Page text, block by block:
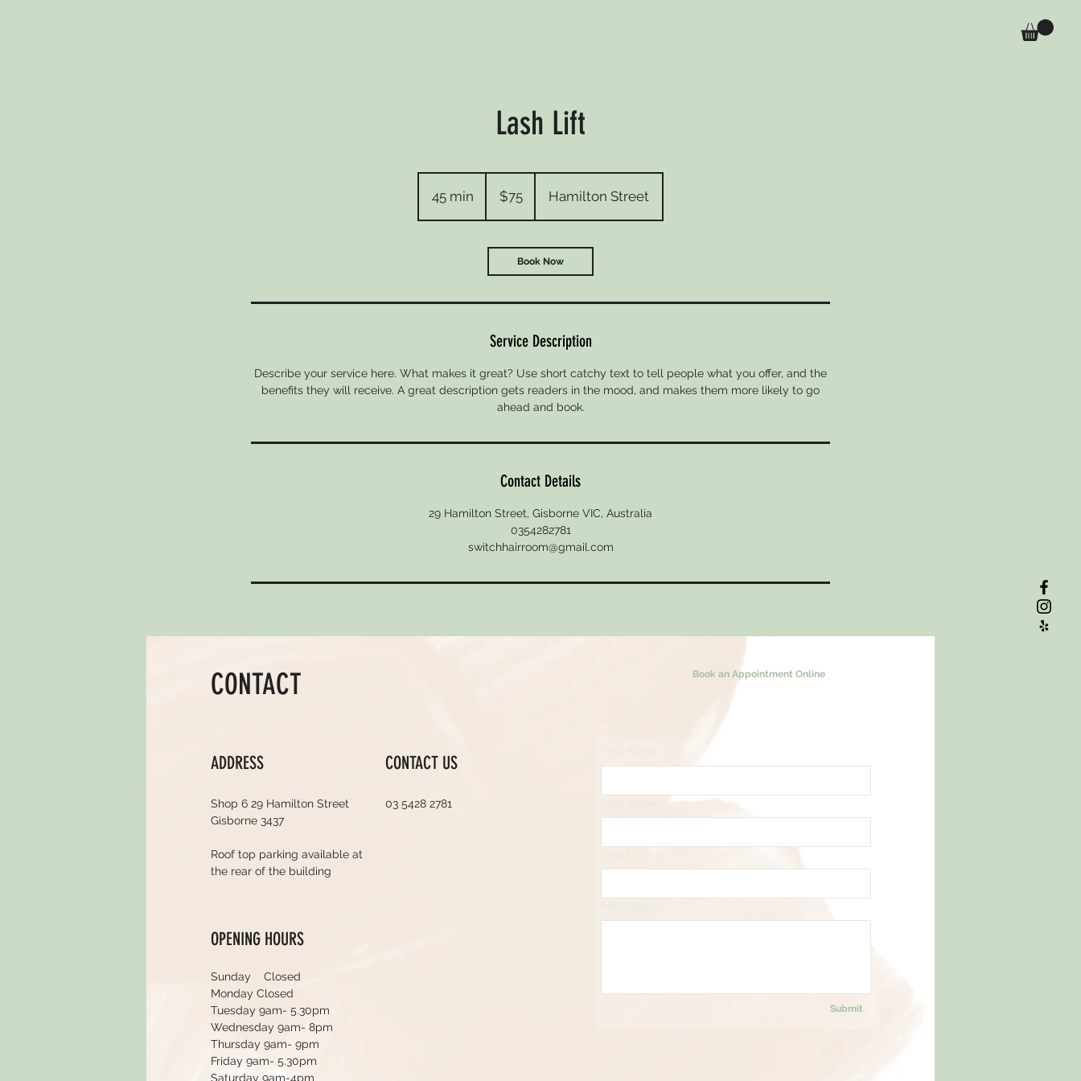
Lash Lift
45 min
5
dollars$75 Hamilton Street
Book Now
Service Description
Describe your service here. What makes it great? Use short catchy text to tell people what you offer, and the
benefits they will receive. A great description gets readers in the mood, and makes them more likely to go
ahead and book.
Contact Details
29 Hamilton Street, Gisborne VIC, Australia
0354282781
switchhairroom@gmail.com
CONTACT
ADDRESS
Shop 6 29 Hamilton Street
Gisborne 3437
Roof top parking available at
the rear of the building
CONTACT US
03 5428 2781
OPENING HOURS
Sunday Closed
Monday Closed
Tuesday 9am- 5.30pm
Wednesday 9am- 8pm
Thursday 9am- 9pm
Friday 9am- 5.30pm
Saturday 9am-4pm
Book an Appointment Online
Submit